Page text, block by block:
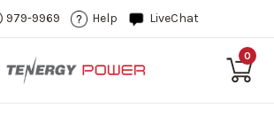
979-9969 Help LiveChat
0